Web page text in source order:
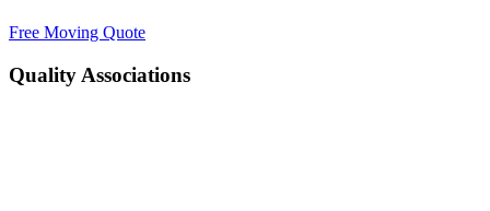
Free Moving Quote
Quality Associations